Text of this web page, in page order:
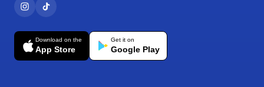
Download on the
App Store
Get it on
Google Play